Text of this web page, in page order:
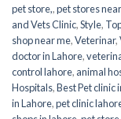
pet store,,pet stores
and Vets Clinic,Style,
shop near me,Veterinar,
doctor in Lahore,
control lahore, animal
Hospitals,Best Pet clinic
in Lahore,pet clinic